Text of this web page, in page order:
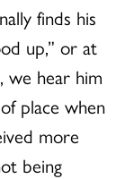
finds his
up,” or at
we hear him
place when
more
being